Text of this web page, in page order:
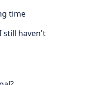
time
still haven't
will see the